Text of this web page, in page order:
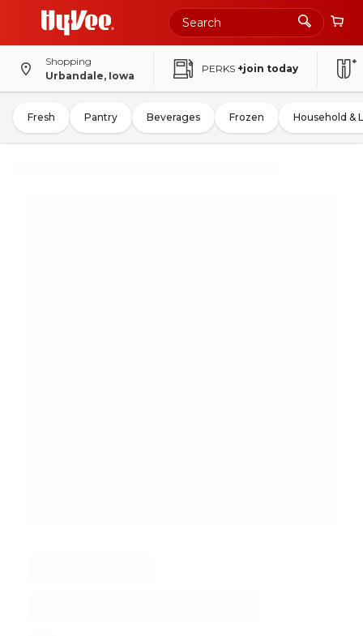
Shopping
Urbandale, Iowa
PERKS +join today
Fresh Pantry Beverages Frozen Household &